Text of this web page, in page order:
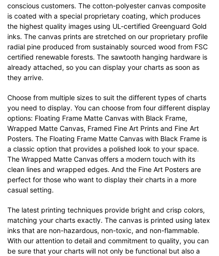
conscious customers. The cotton-polyester canvas composite
is coated with a special proprietary coating, which produces
the highest quality images using UL-certified Greenguard Gold
inks. The canvas prints are stretched on our proprietary profile
radial pine produced from sustainably sourced wood from FSC
certified renewable forests. The sawtooth hanging hardware is
already attached, so you can display your charts as soon as
they arrive.
Choose from multiple sizes to suit the different types of charts
you need to display. You can choose from four different display
options: Floating Frame Matte Canvas with Black Frame,
Wrapped Matte Canvas, Framed Fine Art Prints and Fine Art
Posters. The Floating Frame Matte Canvas with Black Frame is
a classic option that provides a polished look to your space.
The Wrapped Matte Canvas offers a modern touch with its
clean lines and wrapped edges. And the Fine Art Posters are
perfect for those who want to display their charts in a more
casual setting.
The latest printing techniques provide bright and crisp colors,
matching your charts exactly. The canvas is printed using latex
inks that are non-hazardous, non-toxic, and non-flammable.
With our attention to detail and commitment to quality, you can
be sure that your charts will not only be functional but also a